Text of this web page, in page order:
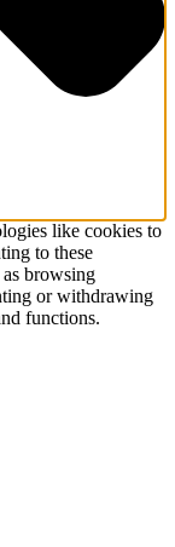
like cookies to
to these
browsing
or withdrawing
functions.